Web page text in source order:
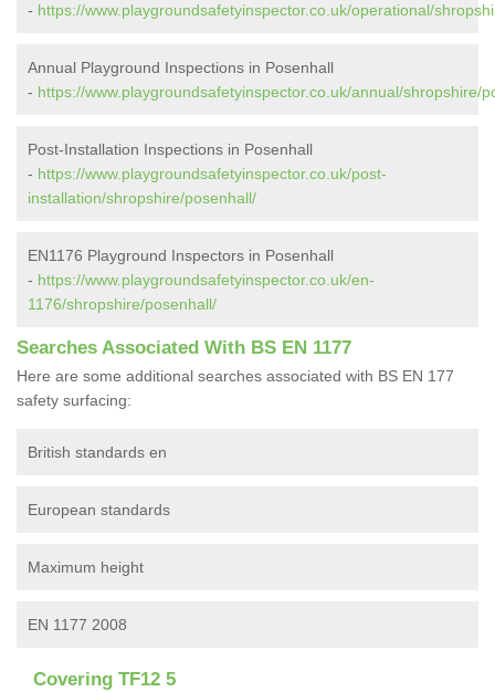
- https://www.playgroundsafetyinspector.co.uk/operational/
Annual Playground Inspections in Posenhall
- https://www.playgroundsafetyinspector.co.uk/annual/shropshire/
Post-Installation Inspections in Posenhall
- https://www.playgroundsafetyinspector.co.uk/post-
installation/shropshire/posenhall/
EN1176 Playground Inspectors in Posenhall
- https://www.playgroundsafetyinspector.co.uk/en-
1176/shropshire/posenhall/
Searches Associated With BS EN 1177
Here are some additional searches associated with BS EN 177
safety surfacing:
British standards en
European standards
Maximum height
EN 1177 2008
Covering TF12 5